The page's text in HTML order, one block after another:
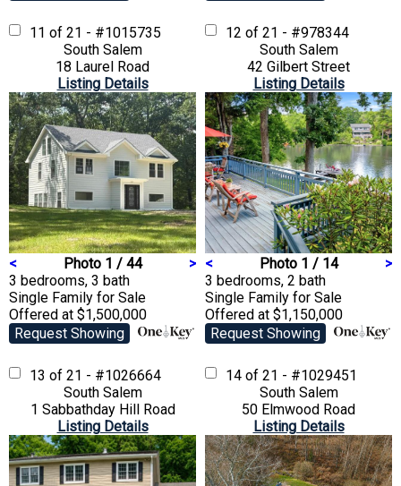
11 of 21 - #1015735
South Salem
18 Laurel Road
Listing Details
< Photo 1 / 44
>
3 bedrooms, 3 bath
Single Family for Sale
Offered at $1,500,000
Request Showing
12 of 21 - #978344
South Salem
42 Gilbert Street
Listing Details
< Photo 1 / 14
>
3 bedrooms, 2 bath
Single Family for Sale
Offered at $1,150,000
Request Showing
13 of 21 - #1026664
South Salem
1 Sabbathday Hill Road
Listing Details
14 of 21 - #1029451
South Salem
50 Elmwood Road
Listing Details